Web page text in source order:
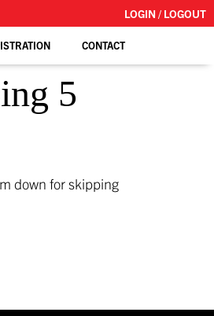
LOGIN / LOGOUT
CONTACT
5
down for skipping